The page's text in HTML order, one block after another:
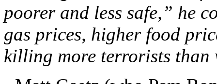
poorer and less safe,” he
gas prices, higher food
killing more terrorists than